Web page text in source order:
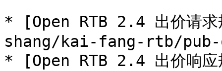
* [Open RTB 2.4 出价
shang/kai-fang-rtb/
* [Open RTB 2.4 出价